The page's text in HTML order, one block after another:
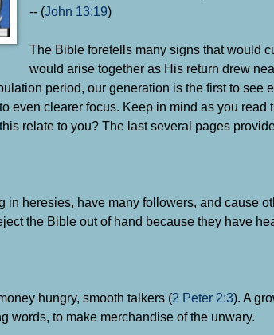
-- (John 13:19)
The Bible foretells many signs that would
would arise together as His return drew
period, our generation is the first to see
even clearer focus. Keep in mind as you
relate to you? The last several pages
in heresies, have many followers, and cause
the Bible out of hand because they have
hungry, smooth talkers (2 Peter 2:3). A
words, to make merchandise of the unwary.